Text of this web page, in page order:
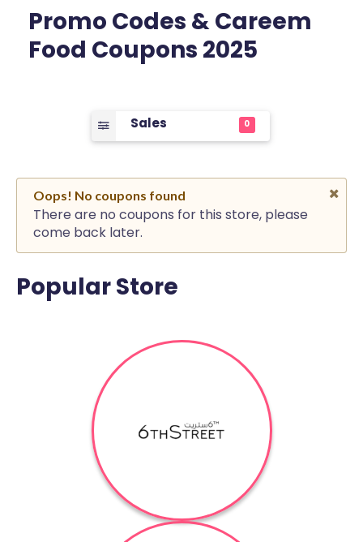
Promo Codes & Careem
Food Coupons 2025
Sales 0
Oops! No coupons found
There are no coupons for this store, please
come back later.
Popular Store